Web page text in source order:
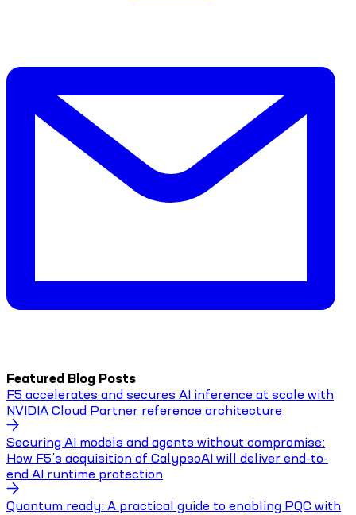
Featured Blog Posts
F5 accelerates and secures AI inference at scale with
NVIDIA Cloud Partner reference architecture
Securing AI models and agents without compromise:
How F5’s acquisition of CalypsoAI will deliver end-to-
end AI runtime protection
Quantum ready: A practical guide to enabling PQC with